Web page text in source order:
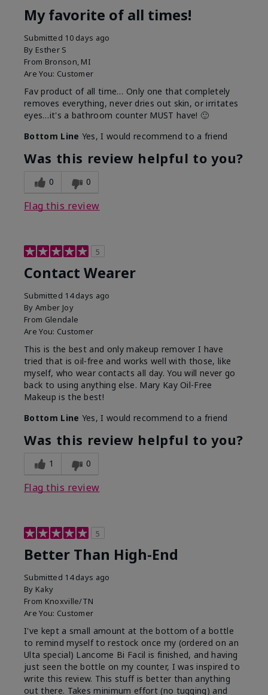
My favorite of all times!
Submitted 10 days ago
By Esther S
From Bronson, MI
Are You: Customer
Fav product of all time… Only one that completely
removes everything, never dries out skin, or irritates
eyes…it's a bathroom counter MUST have! 🙂
Bottom Line Yes, I would recommend to a friend
Was this review helpful to you?
0 0
Flag this review
5
Contact Wearer
Submitted 14 days ago
By Amber Joy
From Glendale
Are You: Customer
This is the best and only makeup remover I have
tried that is oil-free and works well with those, like
myself, who wear contacts all day. You will never go
back to using anything else. Mary Kay Oil-Free
Makeup is the best!
Bottom Line Yes, I would recommend to a friend
Was this review helpful to you?
1 0
Flag this review
5
Better Than High-End
Submitted 14 days ago
By Kaky
From Knoxville/TN
Are You: Customer
I've kept a small amount at the bottom of a bottle
to remind myself to restock once my (ordered on an
Ulta special) Lancome Bi Facil is finished, and having
just seen the bottle on my counter, I was inspired to
write this review. This stuff is better than anything
out there. Takes minimum effort (no tugging) and